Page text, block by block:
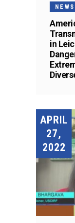
NEWS
in
APRIL
27,
2022